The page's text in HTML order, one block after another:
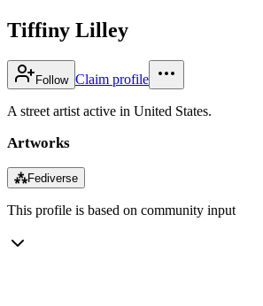
Tiffiny Lilley
Follow Claim profile
A street artist active in United States.
Artworks
⁂Fediverse
This profile is based on community input